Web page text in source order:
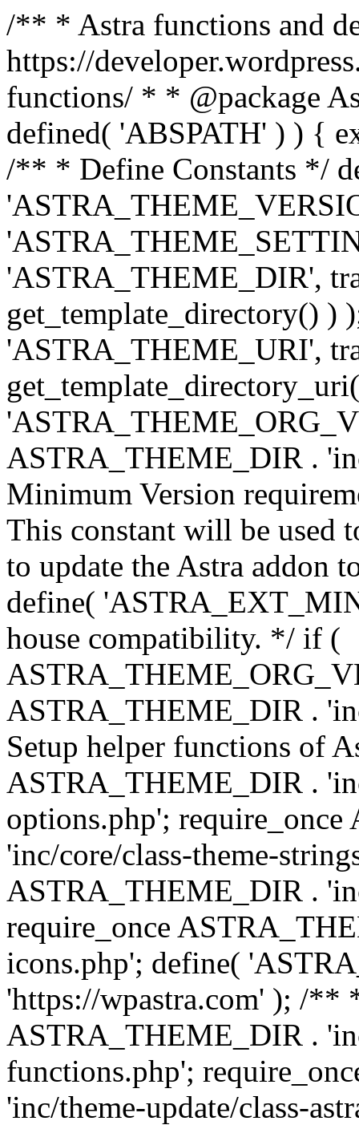
/** * Astra functions and
https://
functions/ * * @package
defined( 'ABSPATH' ) ) {
/** * Define Constants */
'ASTRA_THEME_DIR',
get_template_directory() )
'ASTRA_THEME_URI',
ASTRA_THEME_DIR .
Minimum Version
This constant will be used
to update the Astra addon
define(
house compatibility. */ if (
ASTRA_THEME_DIR .
Setup helper functions of
ASTRA_THEME_DIR .
options.php';
'inc/core/class-theme-
ASTRA_THEME_DIR .
require_once
icons.php'; define(
'https://wpastra.com' ); /**
ASTRA_THEME_DIR .
functions.php';
'inc/theme-update/class-